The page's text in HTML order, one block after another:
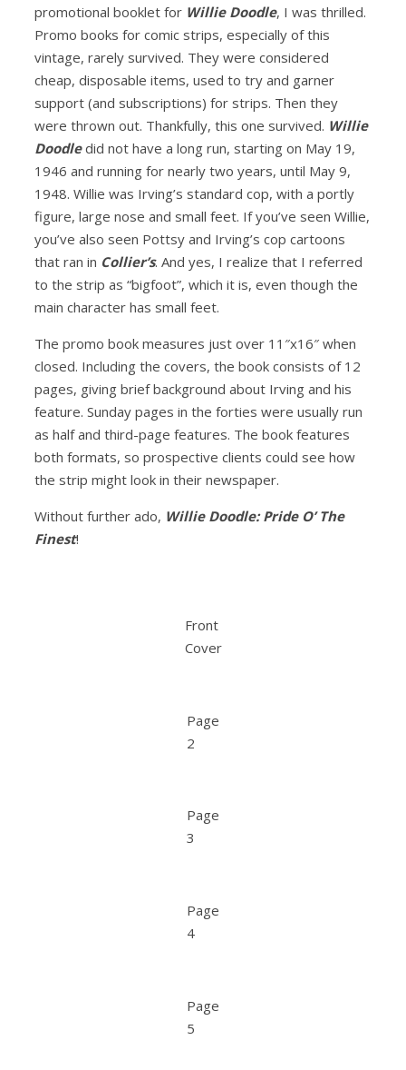
promotional booklet for Willie Doodle, I was thrilled.
Promo books for comic strips, especially of this
vintage, rarely survived. They were considered
cheap, disposable items, used to try and garner
support (and subscriptions) for strips. Then they
were thrown out. Thankfully, this one survived. Willie
Doodledid not have a long run, starting on May 19,
1946 and running for nearly two years, until May 9,
1948. Willie was Irving’s standard cop, with a portly
figure, large nose and small feet. If you’ve seen Willie,
you’ve also seen Pottsy and Irving’s cop cartoons
that ran in Collier’s. And yes, I realize that I referred
to the strip as “bigfoot”, which it is, even though the
main character has small feet.
The promo book measures just over 11″x16″ when
closed. Including the covers, the book consists of 12
pages, giving brief background about Irving and his
feature. Sunday pages in the forties were usually run
as half and third-page features. The book features
both formats, so prospective clients could see how
the strip might look in their newspaper.
Without further ado, Willie Doodle: Pride O’ The
Finest!
Front
Cover
Page
2
Page
3
Page
4
Page
5